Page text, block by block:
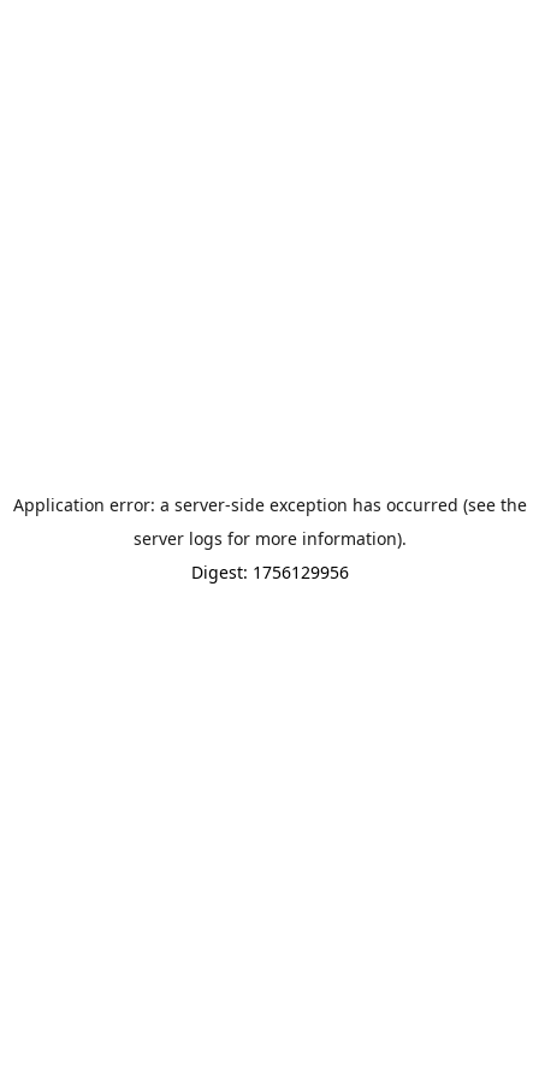
Application error: a server-side exception has occurred (see the
server logs for more information).
Digest: 1756129956